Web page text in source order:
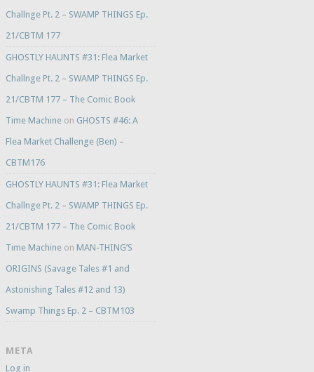
Challnge Pt. 2 – SWAMP THINGS Ep.
21/CBTM 177
GHOSTLY HAUNTS #31: Flea Market
Challnge Pt. 2 – SWAMP THINGS Ep.
21/CBTM 177 – The Comic Book
Time Machineon GHOSTS #46: A
Flea Market Challenge (Ben) –
CBTM176
GHOSTLY HAUNTS #31: Flea Market
Challnge Pt. 2 – SWAMP THINGS Ep.
21/CBTM 177 – The Comic Book
Time Machineon MAN-THING’S
ORIGINS (Savage Tales #1 and
Astonishing Tales #12 and 13)
Swamp Things Ep. 2 – CBTM103
META
Log in